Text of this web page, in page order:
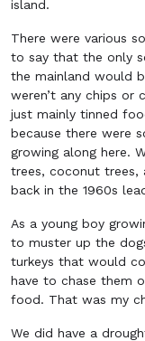
island.
There were various
to say that the only
the mainland would
weren’t any chips or
just mainly tinned
because there were
growing along here.
trees, coconut trees,
back in the 1960s
As a young boy
to muster up the
turkeys that would
have to chase them
food. That was my
We did have a